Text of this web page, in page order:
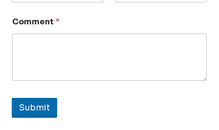
Comment*
Submit